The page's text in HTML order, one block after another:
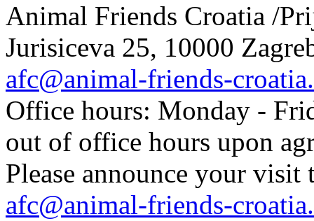
Animal Friends Croatia /
Jurisiceva 25, 10000
afc@animal-friends-
Office hours: Monday -
out of office hours upon
Please announce your
afc@animal-friends-